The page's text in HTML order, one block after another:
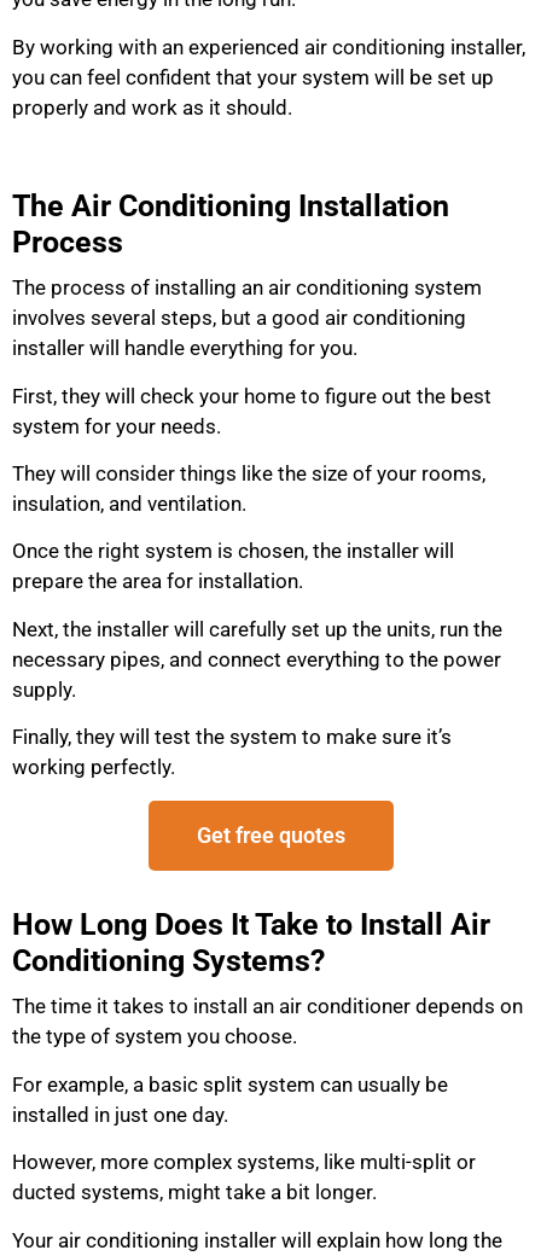
By working with an experienced air conditioning installer,
you can feel confident that your system will be set up
properly and work as it should.
The Air Conditioning Installation
Process
The process of installing an air conditioning system
involves several steps, but a good air conditioning
installer will handle everything for you.
First, they will check your home to figure out the best
system for your needs.
They will consider things like the size of your rooms,
insulation, and ventilation.
Once the right system is chosen, the installer will
prepare the area for installation.
Next, the installer will carefully set up the units, run the
necessary pipes, and connect everything to the power
supply.
Finally, they will test the system to make sure it’s
working perfectly.
Get free quotes
How Long Does It Take to Install Air
Conditioning Systems?
The time it takes to install an air conditioner depends on
the type of system you choose.
For example, a basic split system can usually be
installed in just one day.
However, more complex systems, like multi-split or
ducted systems, might take a bit longer.
Your air conditioning installer will explain how long the